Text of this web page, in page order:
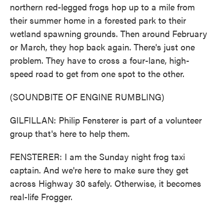
northern red-legged frogs hop up to a mile from
their summer home in a forested park to their
wetland spawning grounds. Then around February
or March, they hop back again. There's just one
problem. They have to cross a four-lane, high-
speed road to get from one spot to the other.
(SOUNDBITE OF ENGINE RUMBLING)
GILFILLAN: Philip Fensterer is part of a volunteer
group that's here to help them.
FENSTERER: I am the Sunday night frog taxi
captain. And we're here to make sure they get
across Highway 30 safely. Otherwise, it becomes
real-life Frogger.